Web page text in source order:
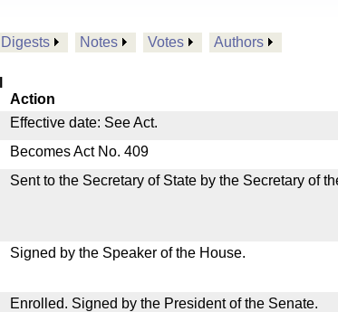
Digests Notes Votes Authors
Action
Effective date: See Act.
Becomes Act No. 409
Sent to the Secretary of State by the Secretary of
Signed by the Speaker of the House.
Enrolled. Signed by the President of the Senate.